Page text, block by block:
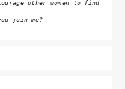
other women to find
join me?